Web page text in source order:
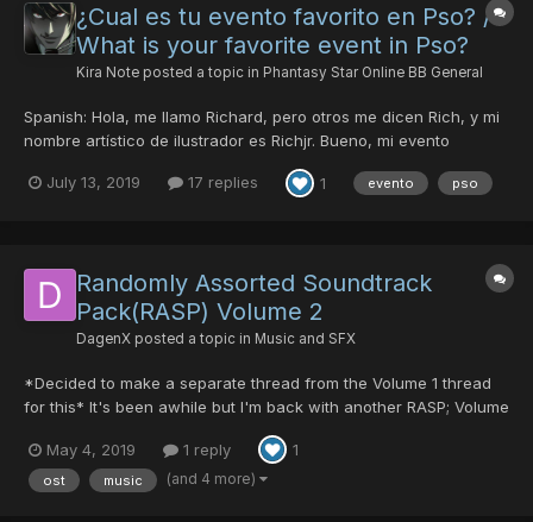
¿Cual es tu evento favorito en Pso? /
What is your favorite event in Pso?
Kira Note posted a topic in Phantasy Star Online BB General
Spanish: Hola, me llamo Richard, pero otros me dicen Rich, y mi
nombre artístico de ilustrador es Richjr. Bueno, mi evento
divertido, ademas de que las decoraciones en el juego son
July 13, 2019 17 replies 1 evento pso
Randomly Assorted Soundtrack
Pack(RASP) Volume 2
DagenX posted a topic in Music and SFX
*Decided to make a separate thread from the Volume 1 thread
for this* It's been awhile but I'm back with another RASP; Volume
tracks including the boss themes from Episode 4. Here is the
download link for this pack: h...
May 4, 2019 1 reply 1
ost music (and 4 more)